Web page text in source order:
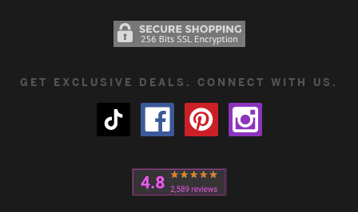
GET EXCLUSIVE DEALS. CONNECT WITH US.